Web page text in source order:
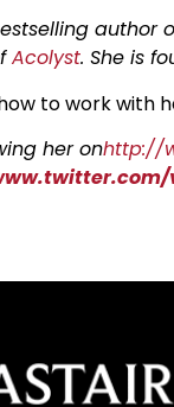
author
Acolyst. She is
to work with
her onhttp://